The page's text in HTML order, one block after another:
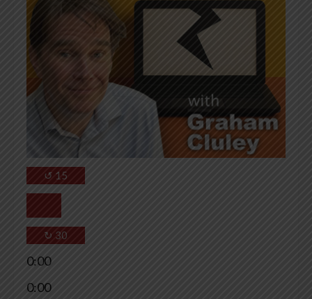
↺ 15
↻ 30
0:00
0:00